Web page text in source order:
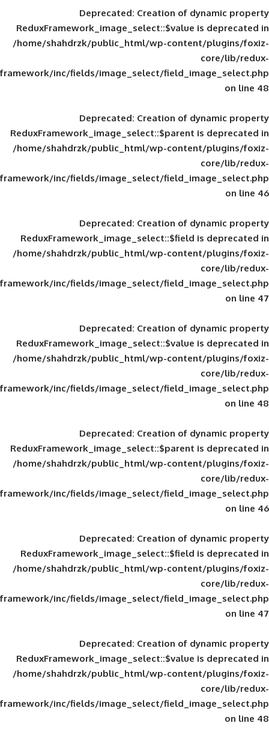
Deprecated: Creation of
ReduxFramework_image_select::$value
/home/shahdrzk/public_html/wp-
framework/inc/fields/image_select/
Deprecated: Creation of
ReduxFramework_image_select::$parent
/home/shahdrzk/public_html/wp-
framework/inc/fields/image_select/
Deprecated: Creation of
ReduxFramework_image_select::$field
/home/shahdrzk/public_html/wp-
framework/inc/fields/image_select/
Deprecated: Creation of
ReduxFramework_image_select::$value
/home/shahdrzk/public_html/wp-
framework/inc/fields/image_select/
Deprecated: Creation of
ReduxFramework_image_select::$parent
/home/shahdrzk/public_html/wp-
framework/inc/fields/image_select/
Deprecated: Creation of
ReduxFramework_image_select::$field
/home/shahdrzk/public_html/wp-
framework/inc/fields/image_select/
Deprecated: Creation of
ReduxFramework_image_select::$value
/home/shahdrzk/public_html/wp-
framework/inc/fields/image_select/